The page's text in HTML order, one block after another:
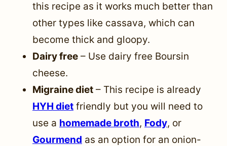
this recipe as it works much better than
other types like cassava, which can
become thick and gloopy.
Dairy free – Use dairy free Boursin
cheese.
Migraine diet – This recipe is already
HYH diet friendly but you will need to
use a homemade broth, Fody, or
Gourmend as an option for an onion-